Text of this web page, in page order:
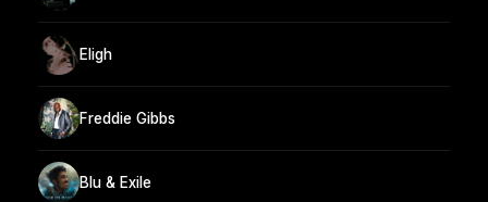
Eligh
Freddie Gibbs
Blu & Exile